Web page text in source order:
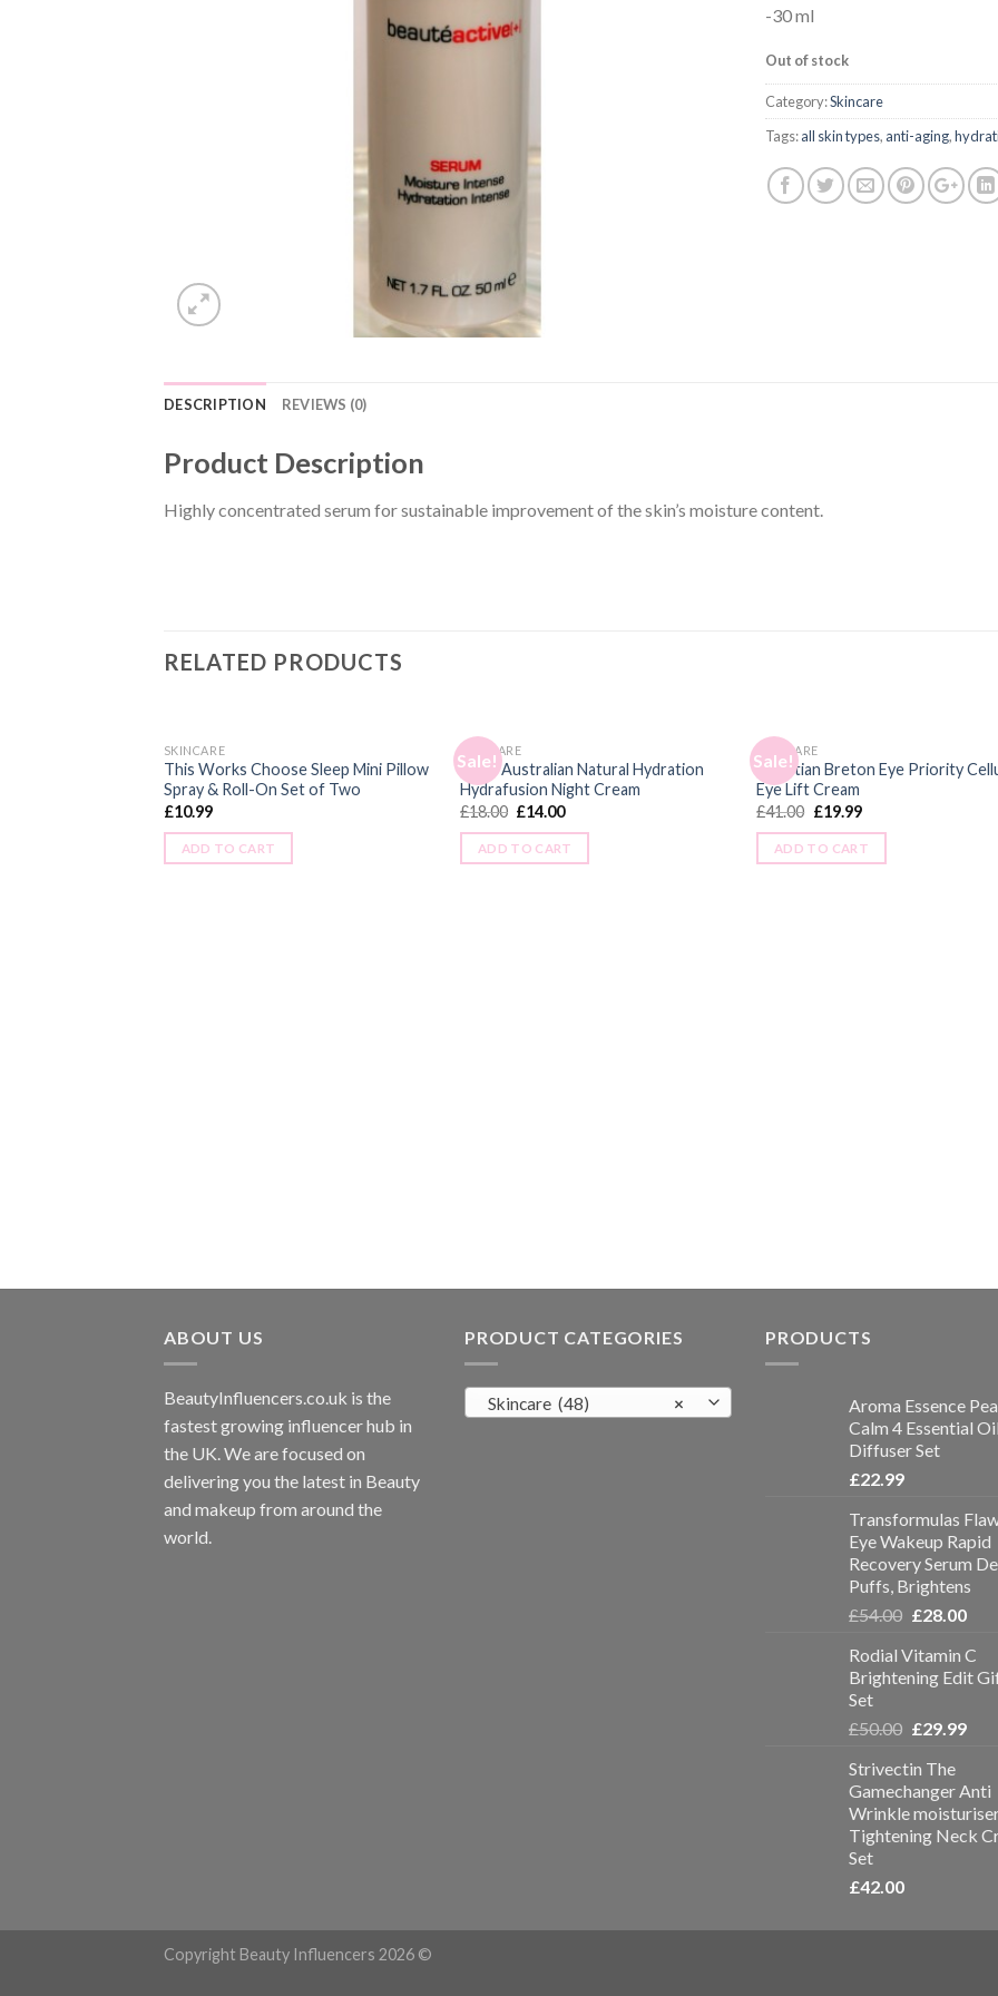
-30 ml
Out of stock
Category:Skincare
Tags:all skin types, anti-aging,
DESCRIPTION REVIEWS (0)
Product Description
Highly concentrated serum for sustainable improvement of the skin’s moisture content.
RELATED PRODUCTS
SKINCARE
This Works Choose Sleep Mini Pillow
Spray & Roll-On Set of Two
£10.99
ADD TO CART
Sale!
SKINCARE
Sukin Australian Natural Hydration
Hydrafusion Night Cream
£18.00 £14.00
ADD TO CART
Sale!
SKINCARE
Christian Breton Eye Priority
Eye Lift Cream
£41.00 £19.99
ADD TO CART
ABOUT US
BeautyInfluencers.co.uk is the
fastest growing influencer hub in
the UK. We are focused on
delivering you the latest in Beauty
and makeup from around the
world.
PRODUCT CATEGORIES
×
Skincare (48)
PRODUCTS
Aroma Essence
Calm 4 Essential
Diffuser Set
£22.99
Transformulas
Eye Wakeup Rapid
Recovery Serum De
Puffs, Brightens
£54.00 £28.00
Rodial Vitamin C
Brightening Edit
Set
£50.00 £29.99
Strivectin The
Gamechanger Anti
Wrinkle
Tightening Neck
Set
£42.00
Copyright Beauty Influencers 2026 ©